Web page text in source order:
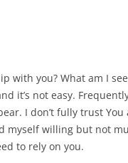
with you? What am I
it’s not easy.
I don’t fully trust
myself willing but not
to rely on you.